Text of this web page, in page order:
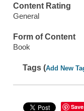
Content Rating
General
Form of Content
Book
Tags (Add New
Save